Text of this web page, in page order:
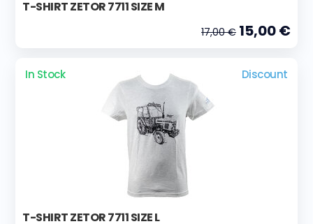
T-SHIRT ZETOR 7711 SIZE M
17,00 € 15,00 €
In Stock Discount
T-SHIRT ZETOR 7711 SIZE L